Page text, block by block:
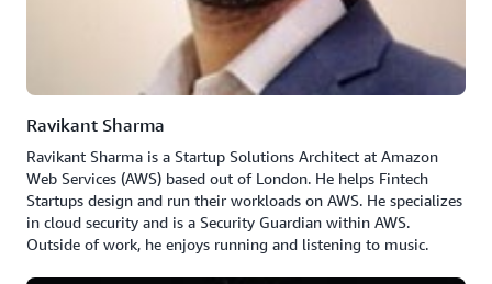
Ravikant Sharma
Ravikant Sharma is a Startup Solutions Architect at Amazon
Web Services (AWS) based out of London. He helps Fintech
Startups design and run their workloads on AWS. He specializes
in cloud security and is a Security Guardian within AWS.
Outside of work, he enjoys running and listening to music.